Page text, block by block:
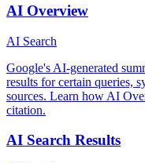
AI Overview
AI Search
Google's AI-generated
results for certain queries,
sources. Learn how AI
citation.
AI Search Results